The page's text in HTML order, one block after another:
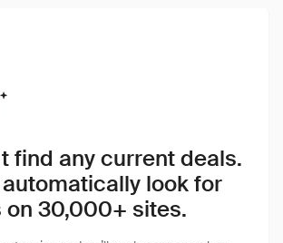
find any current deals.
automatically look for
on 30,000+ sites.